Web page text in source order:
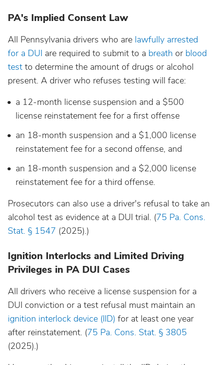
PA's Implied Consent Law
All Pennsylvania drivers who are lawfully arrested
for a DUI are required to submit to a breath or blood
test to determine the amount of drugs or alcohol
present. A driver who refuses testing will face:
a 12-month license suspension and a $500
license reinstatement fee for a first offense
an 18-month suspension and a $1,000 license
reinstatement fee for a second offense, and
an 18-month suspension and a $2,000 license
reinstatement fee for a third offense.
Prosecutors can also use a driver's refusal to take an
alcohol test as evidence at a DUI trial. (75 Pa. Cons.
Stat. § 1547 (2025).)
Ignition Interlocks and Limited Driving
Privileges in PA DUI Cases
All drivers who receive a license suspension for a
DUI conviction or a test refusal must maintain an
ignition interlock device (IID) for at least one year
after reinstatement. (75 Pa. Cons. Stat. § 3805
(2025).)